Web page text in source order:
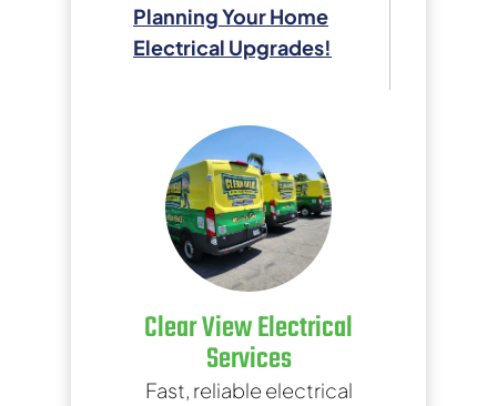
Planning Your Home
Electrical Upgrades!
Clear View Electrical
Services
Fast, reliable electrical